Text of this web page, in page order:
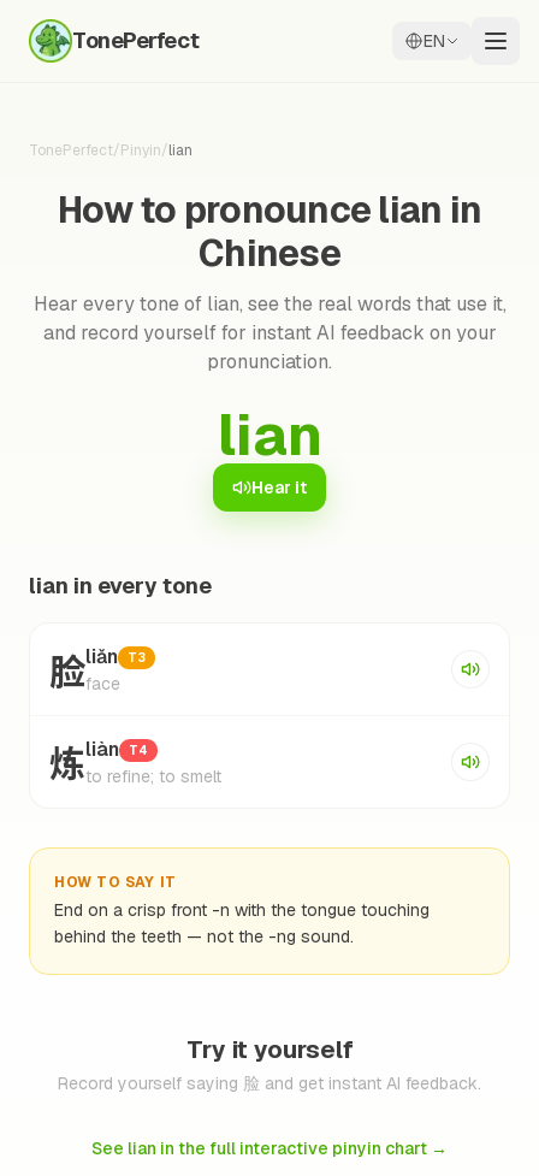
TonePerfect EN
TonePerfect/Pinyin/lian
How to pronounce lian in
Chinese
Hear every tone of lian, see the real words that use it,
and record yourself for instant AI feedback on your
pronunciation.
lian
Hear it
lian in every tone
脸liǎn T3
face
炼liàn T4
to refine; to smelt
HOW TO SAY IT
End on a crisp front -n with the tongue touching
behind the teeth — not the -ng sound.
Try it yourself
Record yourself saying 脸 and get instant AI feedback.
See lian in the full interactive pinyin chart →